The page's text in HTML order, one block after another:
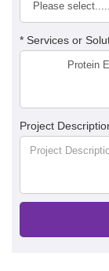
* Services or
Project